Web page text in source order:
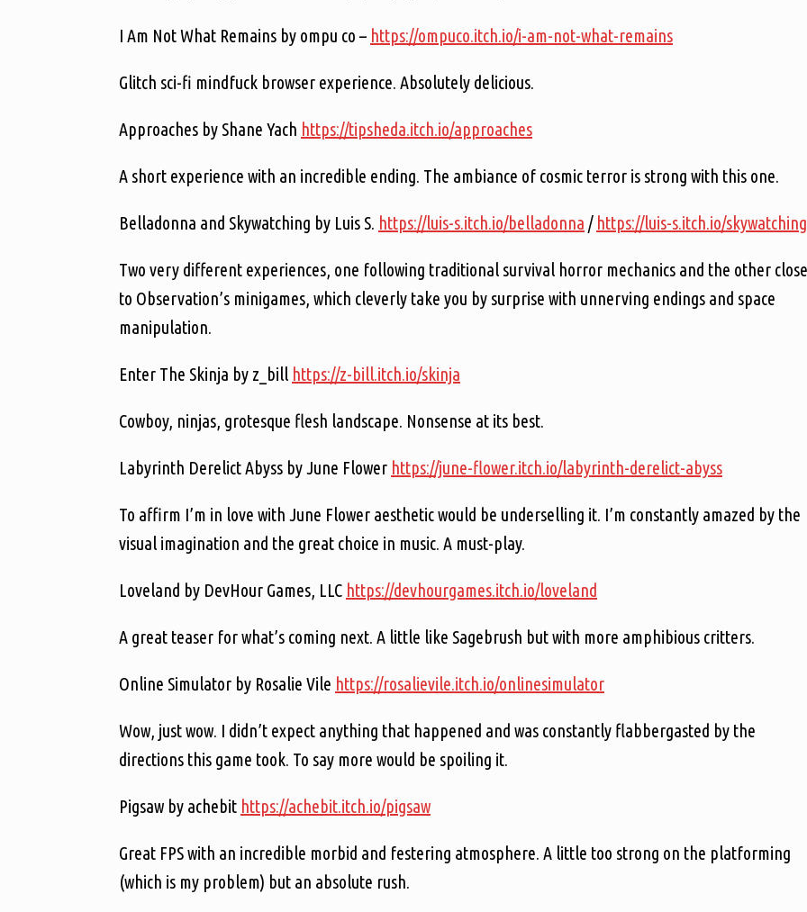
I Am Not What Remains by ompu co – https://ompuco.itch.io/i-am-not-what-remains
Glitch sci-fi mindfuck browser experience. Absolutely delicious.
Approaches by Shane Yach https://tipsheda.itch.io/approaches
A short experience with an incredible ending. The ambiance of cosmic terror is strong with this one.
Belladonna and Skywatching by Luis S. https://luis-s.itch.io/belladonna / https://luis-s.itch.io/skywatching
Two very different experiences, one following traditional survival horror mechanics and the other close
to Observation’s minigames, which cleverly take you by surprise with unnerving endings and space
manipulation.
Enter The Skinja by z_bill https://z-bill.itch.io/skinja
Cowboy, ninjas, grotesque flesh landscape. Nonsense at its best.
Labyrinth Derelict Abyss by June Flower https://june-flower.itch.io/labyrinth-derelict-abyss
To affirm I’m in love with June Flower aesthetic would be underselling it. I’m constantly amazed by the
visual imagination and the great choice in music. A must-play.
Loveland by DevHour Games, LLC https://devhourgames.itch.io/loveland
A great teaser for what’s coming next. A little like Sagebrush but with more amphibious critters.
Online Simulator by Rosalie Vile https://rosalievile.itch.io/onlinesimulator
Wow, just wow. I didn’t expect anything that happened and was constantly flabbergasted by the
directions this game took. To say more would be spoiling it.
Pigsaw by achebit https://achebit.itch.io/pigsaw
Great FPS with an incredible morbid and festering atmosphere. A little too strong on the platforming
(which is my problem) but an absolute rush.